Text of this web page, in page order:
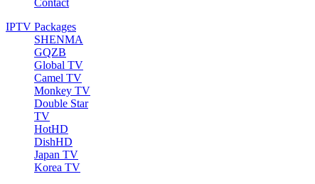
IPTV Packages
SHENMA
GQZB
Global TV
Camel TV
Monkey TV
Double Star
TV
HotHD
DishHD
Japan TV
Korea TV